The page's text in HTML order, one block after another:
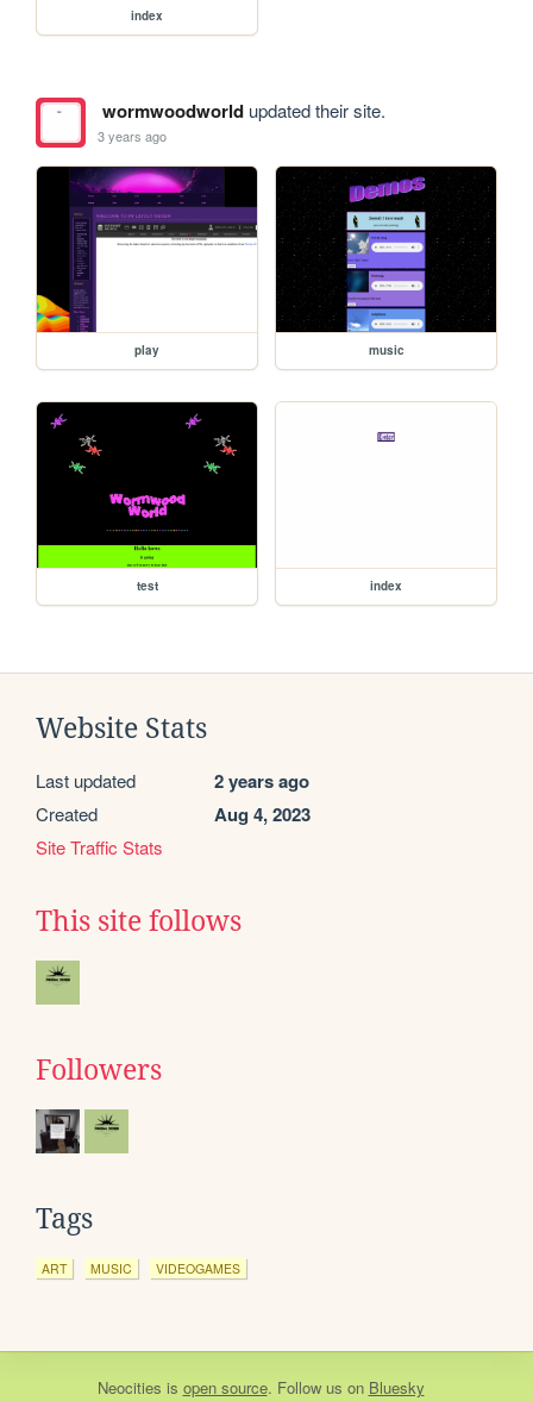
index
wormwoodworldupdated their site.
3 years ago
play music
test index
Website Stats
Last updated 2 years ago
Created Aug 4, 2023
Site Traffic Stats
This site follows
Followers
Tags
ART MUSIC VIDEOGAMES
Neocities is open source. Follow us on Bluesky